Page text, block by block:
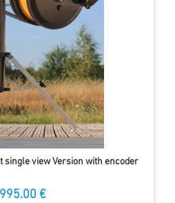
single view Version with encoder
€